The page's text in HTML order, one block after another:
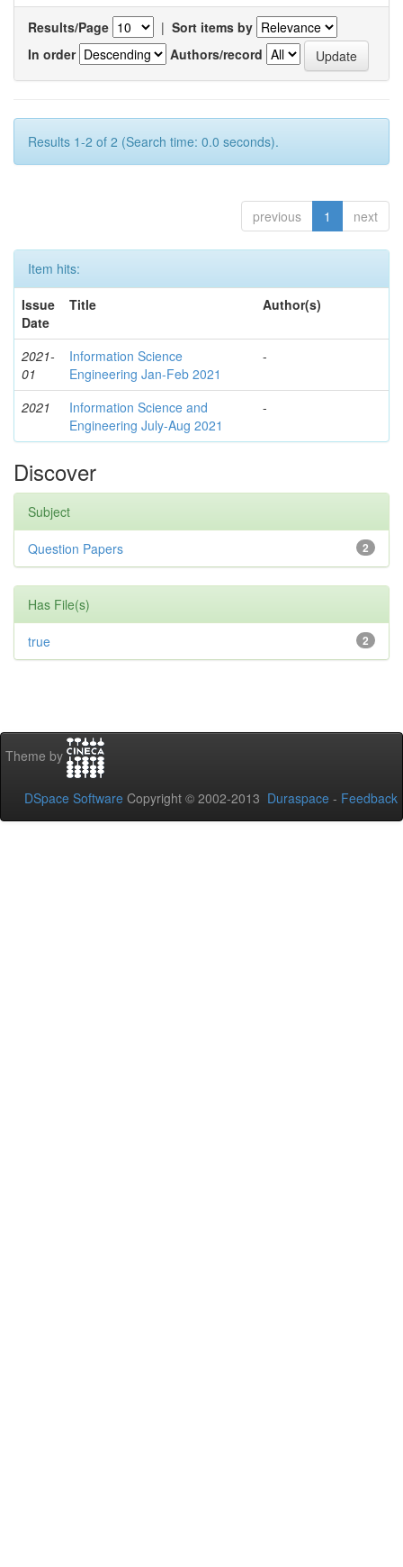
Results/Page | Sort items by
In order
Authors/record
Results 1-2 of 2 (Search time: 0.0 seconds).
previous 1 next
Item hits:
Issue
Date
Title Author(s)
2021-
01
Information Science
Engineering Jan-Feb 2021
-
2021
Information Science and
Engineering July-Aug 2021
-
Discover
Subject
2
Question Papers
Has File(s)
2
true
Theme by
DSpace Software Copyright © 2002-2013 Duraspace - Feedback